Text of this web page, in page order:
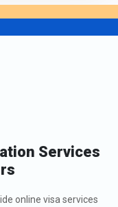
Services
online visa services